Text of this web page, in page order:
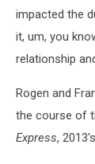
impacted the
it, um, you
relationship
Rogen and
the course of
Express, 2013's